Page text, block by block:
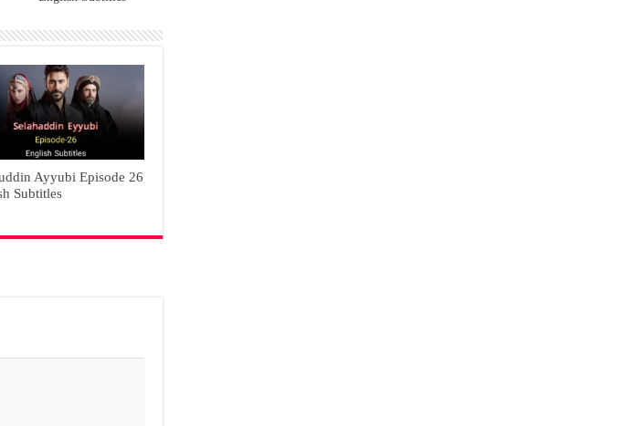
Ayyubi Episode 26
Subtitles